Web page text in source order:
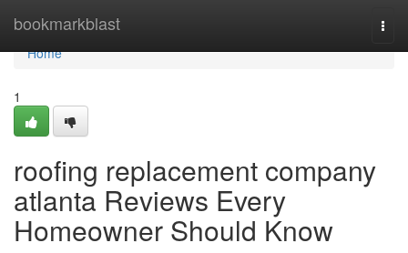
bookmarkblast
Home
Home
1
roofing replacement company
atlanta Reviews Every
Homeowner Should Know